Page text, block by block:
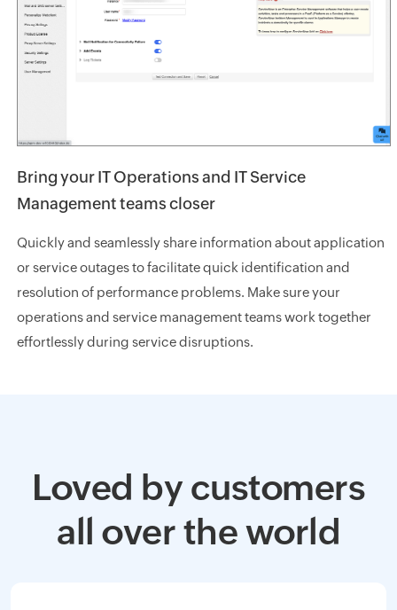
Bring your IT Operations and IT Service
Management teams closer
Quickly and seamlessly share information about application
or service outages to facilitate quick identification and
resolution of performance problems. Make sure your
operations and service management teams work together
effortlessly during service disruptions.
Loved by customers
all over the world